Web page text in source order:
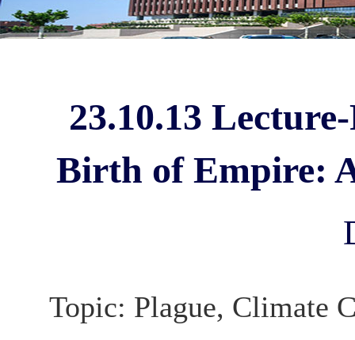
23.10.13
Birth of Empire:
Topic: Plague, Climate